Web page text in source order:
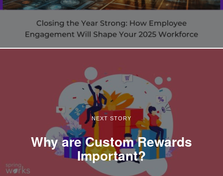
NEXT STORY
Why are Custom Rewards
Important?